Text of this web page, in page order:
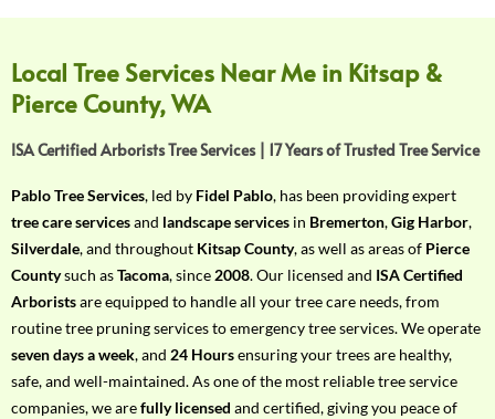
o
u
r
R
q
u
i
r
e
m
e
n
t
Local Tree Services Near Me in Kitsap &
Pierce County, WA
ISA Certified Arborists Tree Services | 17 Years of Trusted Tree Service
Pablo Tree Services, led by Fidel Pablo, has been providing expert
tree care servicesand landscape services in Bremerton,Gig Harbor,
Silverdale, and throughout Kitsap County, as well as areas of Pierce
Countysuch asTacoma, since 2008. Our licensed and ISA Certified
Arboristsare equipped to handle all your tree care needs, from
routine tree pruning services to emergency tree services. We operate
seven days a week, and 24 Hoursensuring your trees are healthy,
safe, and well-maintained. As one of the most reliable tree service
companies, we arefully licensed and certified, giving you peace of